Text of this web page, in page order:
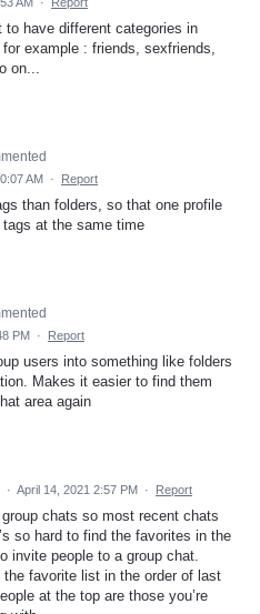
to have different categories in
example : friends, sexfriends,
on...
AM · Report
than folders, so that one profile
at the same time
PM · Report
users into something like folders
Makes it easier to find them
area again
· April 14, 2021 2:57 PM · Report
chats so most recent chats
so hard to find the favorites in the
invite people to a group chat.
the favorite list in the order of last
at the top are those you’re